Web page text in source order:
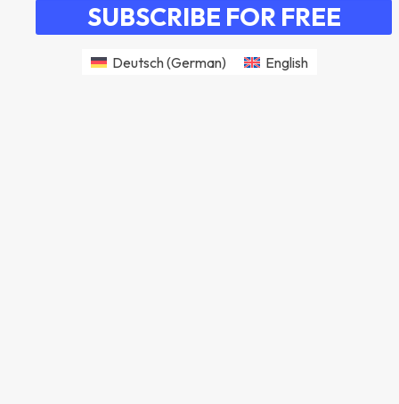
SUBSCRIBE FOR FREE
Deutsch(German) English